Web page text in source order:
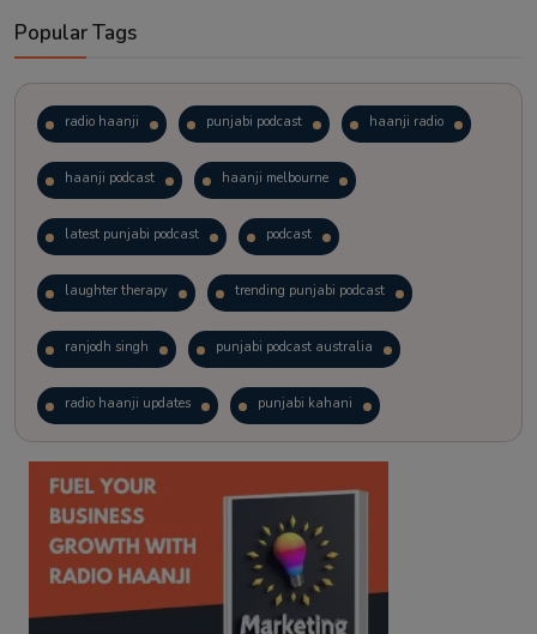
Popular Tags
radio haanji punjabi podcast haanji radio
haanji podcast haanji melbourne
latest punjabi podcast podcast
laughter therapy trending punjabi podcast
ranjodh singh punjabi podcast australia
radio haanji updates punjabi kahani
kitaab kahani punjabi story